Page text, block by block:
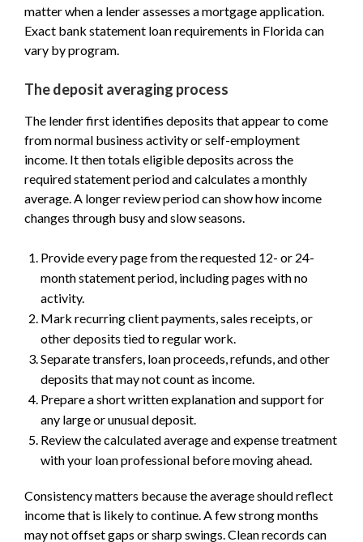
matter when a lender assesses a mortgage application.
Exact bank statement loan requirements in Florida can
vary by program.
The deposit averaging process
The lender first identifies deposits that appear to come
from normal business activity or self-employment
income. It then totals eligible deposits across the
required statement period and calculates a monthly
average. A longer review period can show how income
changes through busy and slow seasons.
Provide every page from the requested 12- or 24-
month statement period, including pages with no
activity.
Mark recurring client payments, sales receipts, or
other deposits tied to regular work.
Separate transfers, loan proceeds, refunds, and other
deposits that may not count as income.
Prepare a short written explanation and support for
any large or unusual deposit.
Review the calculated average and expense treatment
with your loan professional before moving ahead.
Consistency matters because the average should reflect
income that is likely to continue. A few strong months
may not offset gaps or sharp swings. Clean records can